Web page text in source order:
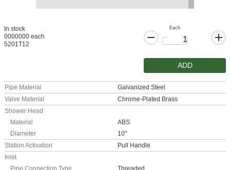
In stock
0000000 each
5201T12
Each
ADD
Pipe Material
Galvanized Steel
Valve Material
Chrome-Plated Brass
Shower Head
Material
ABS
Diameter
10"
Station Activation
Pull Handle
Inlet
Pipe Connection Type
Threaded